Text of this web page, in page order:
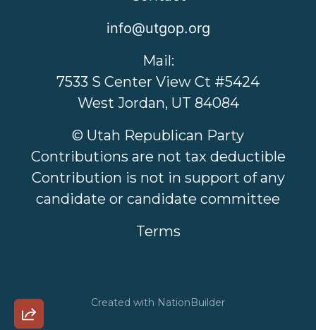
info@utgop.org
Mail:
7533 S Center View Ct #5424
West Jordan, UT 84084
© Utah Republican Party
Contributions are not tax deductible
Contribution is not in support of any
candidate or candidate committee
Terms
Created with NationBuilder